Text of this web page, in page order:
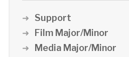
Support
Film Major/Minor
Media Major/Minor